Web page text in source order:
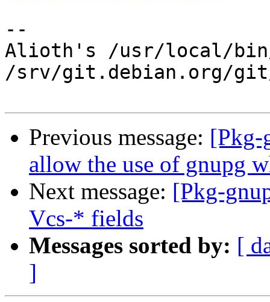
--
Alioth's /usr/local/
/srv/git.debian.org/
Previous message: [Pkg-
allow the use of gnupg
Next message: [Pkg-
Vcs-* fields
Messages sorted by: [
]